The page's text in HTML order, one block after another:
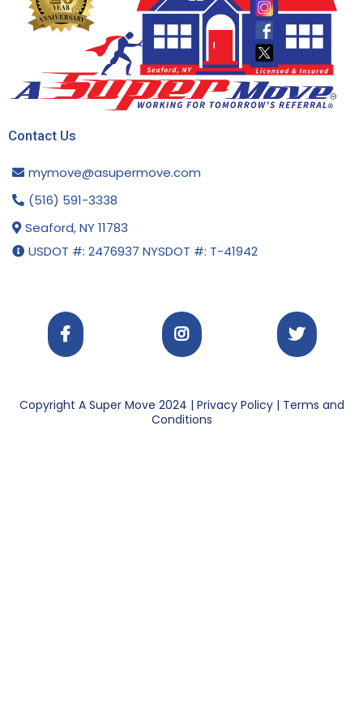
Contact Us
mymove@asupermove.com
(516) 591-3338
Seaford, NY 11783
USDOT #: 2476937 NYSDOT #: T-41942
Copyright A Super Move 2024 | Privacy Policy| Terms and
Conditions